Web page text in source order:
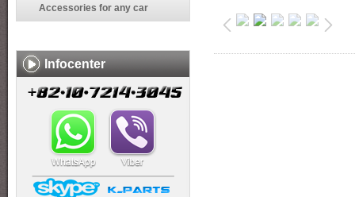
Accessories for any car
Infocenter